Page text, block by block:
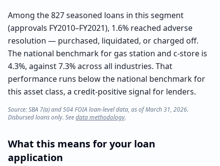
Among the 827 seasoned loans in this segment
(approvals FY2010–FY2021), 1.6% reached adverse
resolution — purchased, liquidated, or charged off.
The national benchmark for gas station and c-store is
4.3%, against 7.3% across all industries. That
performance runs below the national benchmark for
this asset class, a credit-positive signal for lenders.
Source: SBA 7(a) and 504 FOIA loan-level data, as of March 31, 2026.
Disbursed loans only. Seedata methodology.
What this means for your loan
application